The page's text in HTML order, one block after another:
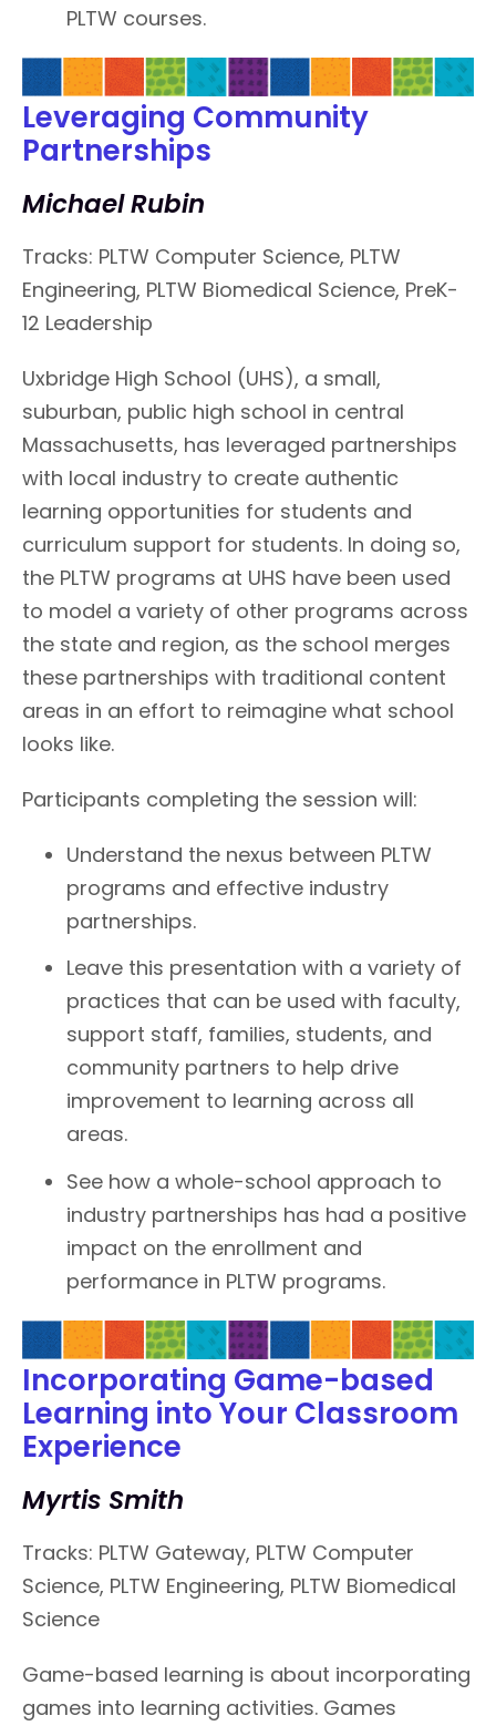
PLTW courses.
Leveraging Community
Partnerships
Michael Rubin
Tracks: PLTW Computer Science, PLTW
Engineering, PLTW Biomedical Science, PreK-
12 Leadership
Uxbridge High School (UHS), a small,
suburban, public high school in central
Massachusetts, has leveraged partnerships
with local industry to create authentic
learning opportunities for students and
curriculum support for students. In doing so,
the PLTW programs at UHS have been used
to model a variety of other programs across
the state and region, as the school merges
these partnerships with traditional content
areas in an effort to reimagine what school
looks like.
Participants completing the session will:
Understand the nexus between PLTW
programs and effective industry
partnerships.
Leave this presentation with a variety of
practices that can be used with faculty,
support staff, families, students, and
community partners to help drive
improvement to learning across all
areas.
See how a whole-school approach to
industry partnerships has had a positive
impact on the enrollment and
performance in PLTW programs.
Incorporating Game-based
Learning into Your Classroom
Experience
Myrtis Smith
Tracks: PLTW Gateway, PLTW Computer
Science, PLTW Engineering, PLTW Biomedical
Science
Game-based learning is about incorporating
games into learning activities. Games